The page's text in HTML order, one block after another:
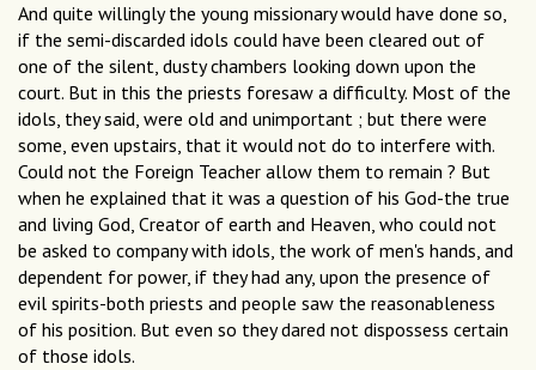
And quite willingly the young missionary would have done so,
if the semi-discarded idols could have been cleared out of
one of the silent, dusty chambers looking down upon the
court. But in this the priests foresaw a difficulty. Most of the
idols, they said, were old and unimportant ; but there were
some, even upstairs, that it would not do to interfere with.
Could not the Foreign Teacher allow them to remain ? But
when he explained that it was a question of his God-the true
and living God, Creator of earth and Heaven, who could not
be asked to company with idols, the work of men's hands, and
dependent for power, if they had any, upon the presence of
evil spirits-both priests and people saw the reasonableness
of his position. But even so they dared not dispossess certain
of those idols.